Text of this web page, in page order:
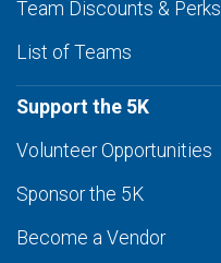
Team Discounts & Perks
List of Teams
Support the 5K
Volunteer Opportunities
Sponsor the 5K
Become a Vendor